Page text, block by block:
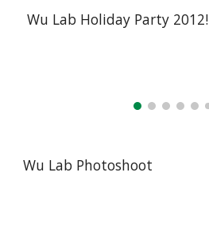
Wu Lab Holiday Party 2012!
Wu Lab Photoshoot